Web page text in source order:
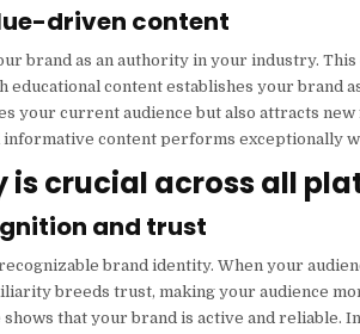
driven content
brand as an authority in your industry.
educational content establishes your brand
your current audience but also attracts
content performs exceptionally
is crucial across all
and trust
brand identity. When your
breeds trust, making your audience
that your brand is active and reliable.